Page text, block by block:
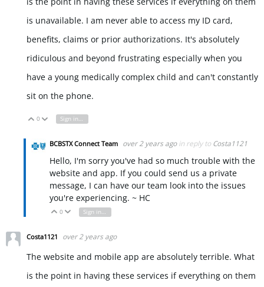
is unavailable. I am never able to access my ID card,
benefits, claims or prior authorizations. It's absolutely
ridiculous and beyond frustrating especially when you
have a young medically complex child and can't constantly
sit on the phone.
Vote Up
0 Vote Down
Sign in to reply
BCBSTX Connect Team over 2 years ago in reply to Costa1121
Hello, I'm sorry you've had so much trouble with the
website and app. If you could send us a private
message, I can have our team look into the issues
you're experiencing. ~ HC
Vote Up
0 Vote Down
Sign in to reply
Costa1121 over 2 years ago
The website and mobile app are absolutely terrible. What
is the point in having these services if everything on them